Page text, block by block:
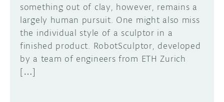
something out of clay, however, remains a
largely human pursuit. One might also miss
the individual style of a sculptor in a
finished product. RobotSculptor, developed
by a team of engineers from ETH Zurich
[…]